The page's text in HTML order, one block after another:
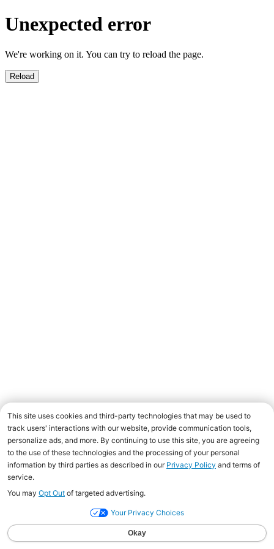
Unexpected error
We're working on it. You can try to reload the page.
Reload